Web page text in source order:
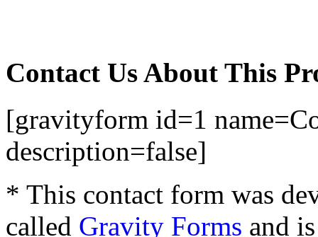
Contact Us About This
[gravityform id=1
description=false]
* This contact form was
called Gravity Forms and